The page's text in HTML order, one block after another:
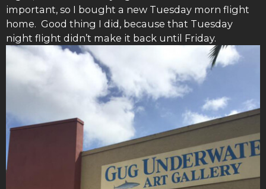
important, so I bought a new Tuesday morn flight
home. Good thing I did, because that Tuesday
night flight didn’t make it back until Friday.